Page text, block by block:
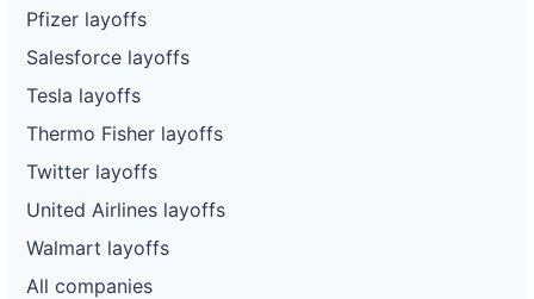
Pfizer layoffs
Salesforce layoffs
Tesla layoffs
Thermo Fisher layoffs
Twitter layoffs
United Airlines layoffs
Walmart layoffs
All companies